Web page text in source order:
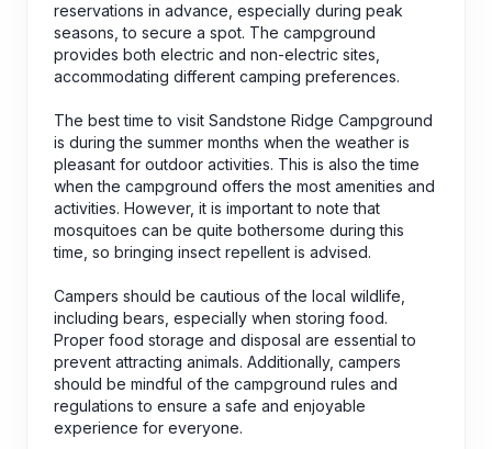
reservations in advance, especially during peak
seasons, to secure a spot. The campground
provides both electric and non-electric sites,
accommodating different camping preferences.
The best time to visit Sandstone Ridge Campground
is during the summer months when the weather is
pleasant for outdoor activities. This is also the time
when the campground offers the most amenities and
activities. However, it is important to note that
mosquitoes can be quite bothersome during this
time, so bringing insect repellent is advised.
Campers should be cautious of the local wildlife,
including bears, especially when storing food.
Proper food storage and disposal are essential to
prevent attracting animals. Additionally, campers
should be mindful of the campground rules and
regulations to ensure a safe and enjoyable
experience for everyone.